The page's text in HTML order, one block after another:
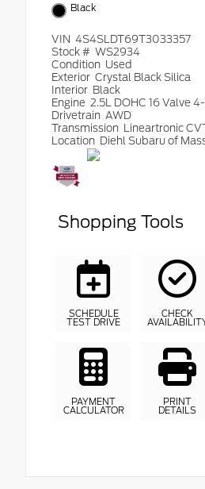
Black
VIN 4S4SLDT69T3033357
Stock # WS2934
Condition Used
Exterior Crystal Black Silica
Interior Black
Engine 2.5L DOHC 16 Valve
Drivetrain AWD
Transmission Lineartronic
Location Diehl Subaru of
Shopping Tools
SCHEDULE
TEST DRIVE
CHECK
PAYMENT
CALCULATOR
PRINT
DETAILS